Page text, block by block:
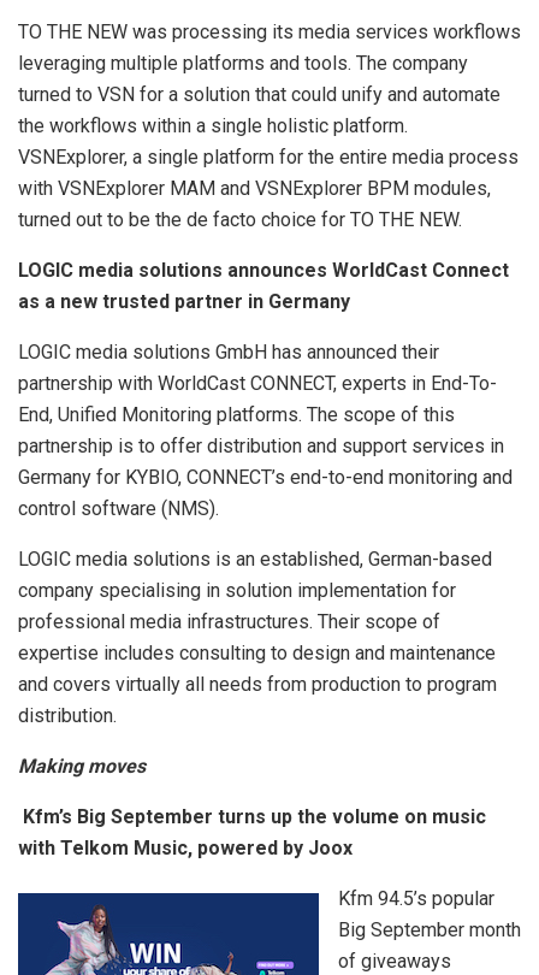
TO THE NEW was processing its media services workflows
leveraging multiple platforms and tools. The company
turned to VSN for a solution that could unify and automate
the workflows within a single holistic platform.
VSNExplorer, a single platform for the entire media process
with VSNExplorer MAM and VSNExplorer BPM modules,
turned out to be the de facto choice for TO THE NEW.
LOGIC media solutions announces WorldCast Connect
as a new trusted partner in Germany
LOGIC media solutions GmbH has announced their
partnership with WorldCast CONNECT, experts in End-To-
End, Unified Monitoring platforms. The scope of this
partnership is to offer distribution and support services in
Germany for KYBIO, CONNECT’s end-to-end monitoring and
control software (NMS).
LOGIC media solutions is an established, German-based
company specialising in solution implementation for
professional media infrastructures. Their scope of
expertise includes consulting to design and maintenance
and covers virtually all needs from production to program
distribution.
Making moves
Kfm’s Big September turns up the volume on music
with Telkom Music, powered by Joox
Kfm 94.5’s popular
Big September month
of giveaways